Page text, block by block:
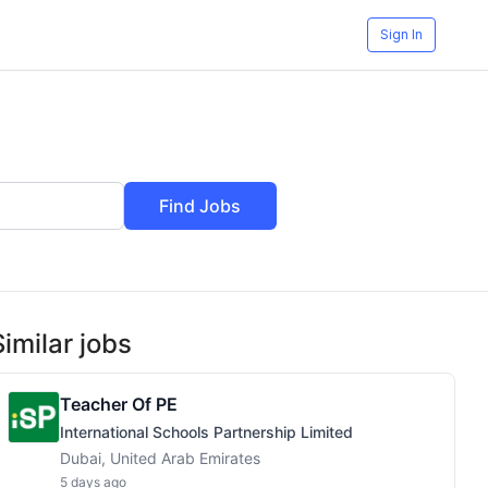
Sign In
Find Jobs
jobs
Teacher Of PE
International Schools Partnership Limited
Dubai, United Arab Emirates
5 days ago